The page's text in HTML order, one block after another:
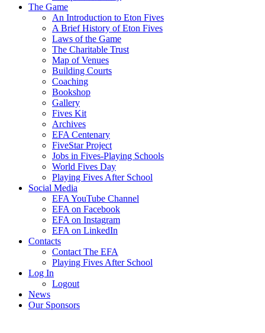
The Game
An Introduction to Eton Fives
A Brief History of Eton Fives
Laws of the Game
The Charitable Trust
Map of Venues
Building Courts
Coaching
Bookshop
Gallery
Fives Kit
Archives
EFA Centenary
FiveStar Project
Jobs in Fives-Playing Schools
World Fives Day
Playing Fives After School
Social Media
EFA YouTube Channel
EFA on Facebook
EFA on Instagram
EFA on LinkedIn
Contacts
Contact The EFA
Playing Fives After School
Log In
Logout
News
Our Sponsors